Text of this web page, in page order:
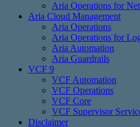
Aria Operations for
Aria Cloud Management
Aria Operations
Aria Operations for
Aria Automation
Aria Guardrails
VCF 9
VCF Automation
VCF Operations
VCF Core
VCF Supervisor
Disclaimer